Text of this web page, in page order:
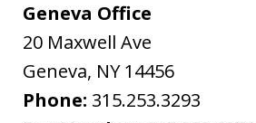
Geneva Office
20 Maxwell Ave
Geneva, NY 14456
Phone: 315.253.3293